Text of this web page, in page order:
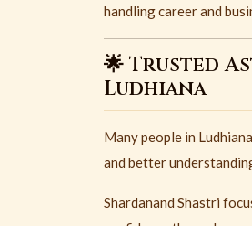
handling career and
🌟 Trusted
Ludhiana
Many people in Ludhiana
and better
Shardanand Shastri